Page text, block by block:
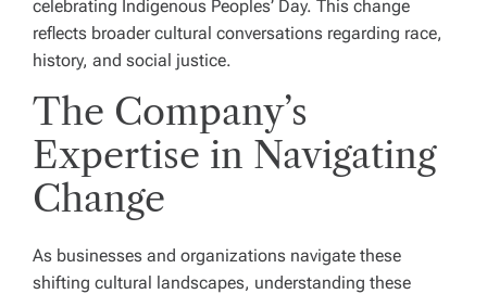
celebrating Indigenous Peoples’ Day. This change
reflects broader cultural conversations regarding race,
history, and social justice.
The Company’s
Expertise in Navigating
Change
As businesses and organizations navigate these
shifting cultural landscapes, understanding these